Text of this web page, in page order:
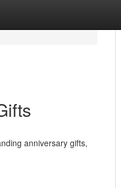
anniversary gifts,